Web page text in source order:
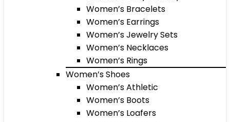
Women’s Bracelets
Women’s Earrings
Women’s Jewelry Sets
Women’s Necklaces
Women’s Rings
Women’s Shoes
Women’s Athletic
Women’s Boots
Women’s Loafers